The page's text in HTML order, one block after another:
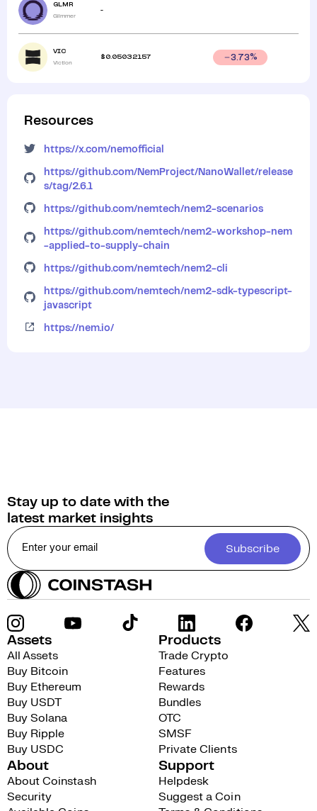
GLMR
Glimmer
-
VIC
Viction
$ 0.05032157 3.73%
Resources
https://x.com/nemofficial
https://github.com/NemProject/NanoWallet/release
s/tag/2.6.1
https://github.com/nemtech/nem2-scenarios
https://github.com/nemtech/nem2-workshop-nem
-applied-to-supply-chain
https://github.com/nemtech/nem2-cli
https://github.com/nemtech/nem2-sdk-typescript-
javascript
https://nem.io/
Stay up to date with the
latest market insights
Subscribe
Assets
All Assets
Buy Bitcoin
Buy Ethereum
Buy USDT
Buy Solana
Buy Ripple
Buy USDC
Products
Trade Crypto
Features
Rewards
Bundles
OTC
SMSF
Private Clients
About
About Coinstash
Security
Support
Helpdesk
Suggest a Coin